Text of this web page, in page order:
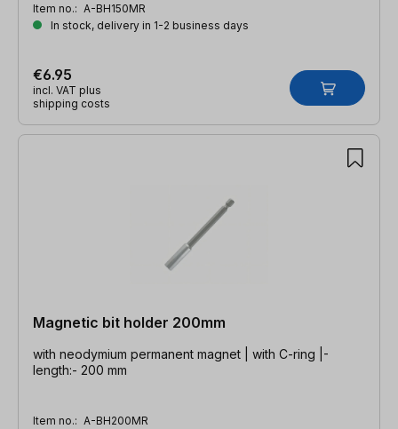
Item no.: A-BH150MR
In stock, delivery in 1-2 business days
€6.95
incl. VAT plus
shipping costs
Magnetic bit holder 200mm
with neodymium permanent magnet | with C-ring |-
length:- 200 mm
Item no.: A-BH200MR